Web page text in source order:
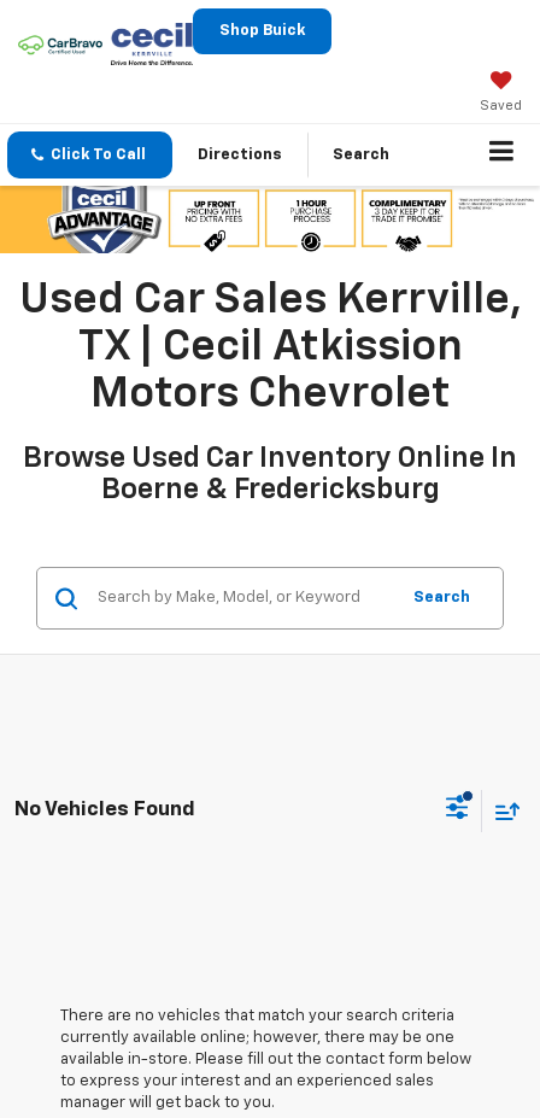
Shop Buick
Saved
Click To Call Directions Search
Used Car Sales Kerrville,
TX | Cecil Atkission
Motors Chevrolet
Browse Used Car Inventory Online In
Boerne & Fredericksburg
Search
No Vehicles Found
There are no vehicles that match your search criteria
currently available online; however, there may be one
available in-store. Please fill out the contact form below
to express your interest and an experienced sales
manager will get back to you.